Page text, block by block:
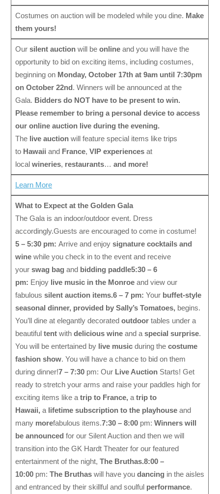
Costumes on auction will be modeled while you dine. Make
them yours!
Our silent auction will be online and you will have the
opportunity to bid on exciting items, including costumes,
beginning on Monday, October 17th at 9am until 7:30pm
on October 22nd. Winners will be announced at the
Gala. Bidders do NOT have to be present to win.
Please remember to bring a personal device to access
our online auction live during the evening.
The live auction will feature special items like trips
to Hawaii and France, VIP experiences at
local wineries, restaurants… and more!
Learn More
What to Expect at the Golden Gala
The Gala is an indoor/outdoor event. Dress
accordingly.Guests are encouraged to come in costume!
5 – 5:30 pm: Arrive and enjoy signature cocktails and
wine while you check in to the event and receive
your swag bag and bidding paddle5:30 – 6
pm: Enjoy live music in the Monroe and view our
fabulous silent auction items.6 – 7 pm: Your buffet-style
seasonal dinner, provided by Sally’s Tomatoes, begins.
You’ll dine at elegantly decorated outdoor tables under a
beautiful tent with delicious wine and a special surprise.
You will be entertained by live music during the costume
fashion show. You will have a chance to bid on them
during dinner!7 – 7:30 pm: Our Live Auction Starts! Get
ready to stretch your arms and raise your paddles high for
exciting items like a trip to France, a trip to
Hawaii, a lifetime subscription to the playhouse and
many morefabulous items.7:30 – 8:00 pm: Winners will
be announced for our Silent Auction and then we will
transition into the GK Hardt Theater for our featured
entertainment of the night, The Bruthas.8:00 –
10:00 pm: The Bruthas will have you dancing in the aisles
and entranced by their skillful and soulful performance.